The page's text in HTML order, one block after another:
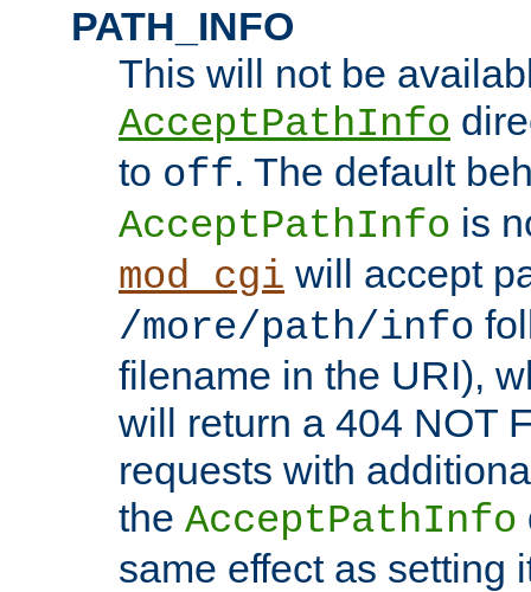
PATH_INFO
This will not be
AcceptPathInfo
to off. The default
AcceptPathInfo is
mod_cgi will accept
/more/path/info
filename in the URI),
will return a 404 NOT
requests with
the AcceptPathInfo
same effect as setting